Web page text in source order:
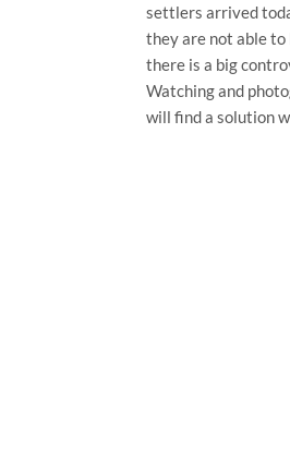
settlers arrived
they are not able
there is a big
Watching and
will find a solution